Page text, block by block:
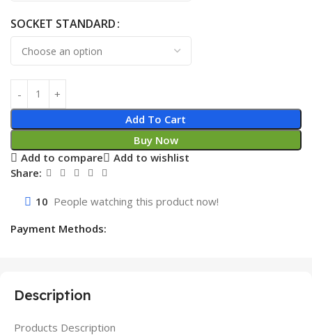
SOCKET STANDARD
Add To Cart
Buy Now
Add to compare
Add to wishlist
Share:
10 People watching this product now!
Payment Methods:
Description
Products Description